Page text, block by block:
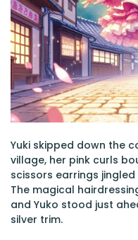
Yuki skipped down the
village, her pink curls
scissors earrings
The magical
and Yuko stood just
silver trim.